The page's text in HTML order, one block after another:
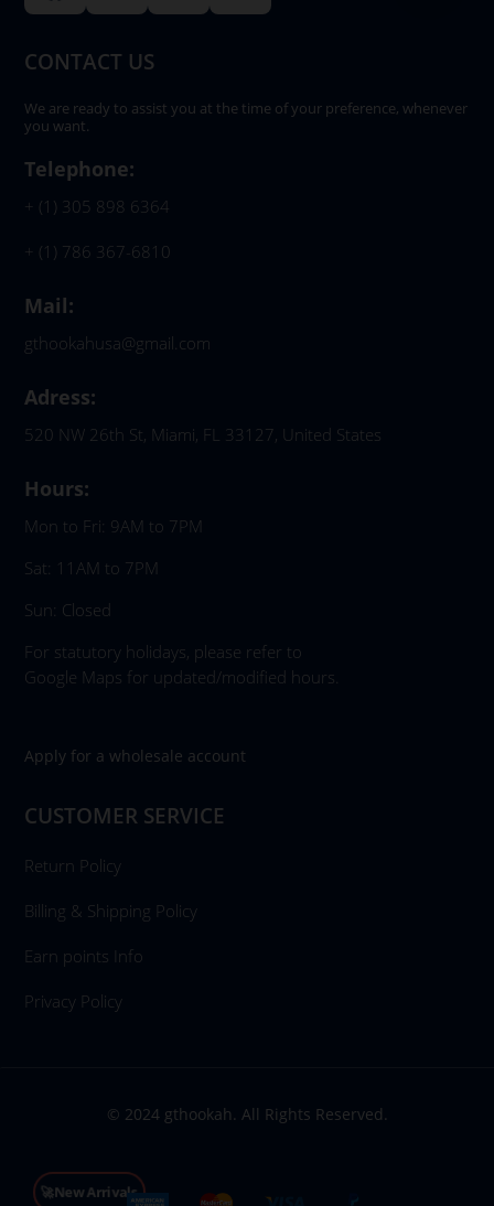
CONTACT US
We are ready to assist you at the time of your preference, whenever
you want.
Telephone:
+ (1) 305 898 6364
+ (1) 786 367-6810
Mail:
gthookahusa@gmail.com
Adress:
520 NW 26th St, Miami, FL 33127, United States
Hours:
Mon to Fri: 9AM to 7PM
Sat: 11AM to 7PM
Sun: Closed
For statutory holidays, please refer to
Google Maps for updated/modified hours.
Apply for a wholesale account
CUSTOMER SERVICE
Return Policy
Billing & Shipping Policy
Earn points Info
Privacy Policy
© 2024 gthookah. All Rights Reserved.
🚀New Arrivals